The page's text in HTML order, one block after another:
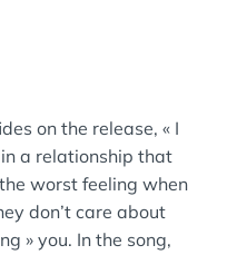
on the release, « I
a relationship that
worst feeling when
don’t care about
» you. In the song,